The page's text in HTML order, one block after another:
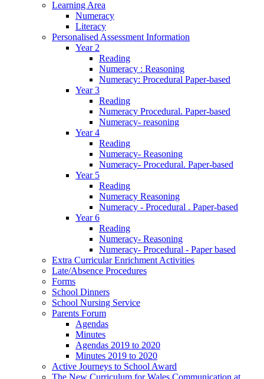
Learning Area
Numeracy
Literacy
Personalised Assessment Information
Year 2
Reading
Numeracy : Reasoning
Numeracy: Procedural Paper-based
Year 3
Reading
Numeracy Procedural. Paper-based
Numeracy- reasoning
Year 4
Reading
Numeracy- Reasoning
Numeracy- Procedural. Paper-based
Year 5
Reading
Numeracy Reasoning
Numeracy - Procedural . Paper-based
Year 6
Reading
Numeracy- Reasoning
Numeracy- Procedural - Paper based
Extra Curricular Enrichment Activities
Late/Absence Procedures
Forms
School Dinners
School Nursing Service
Parents Forum
Agendas
Minutes
Agendas 2019 to 2020
Minutes 2019 to 2020
Active Journeys to School Award
The New Curriculum for Wales Communication at